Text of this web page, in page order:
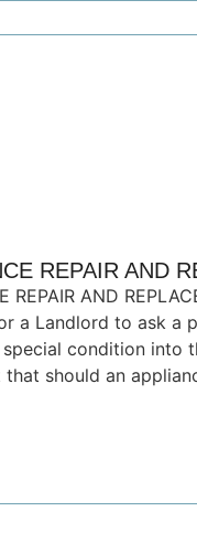
REPAIR AND
REPAIR AND
a Landlord to ask a
condition into
that should an